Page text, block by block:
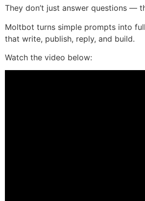
They don’t just answer questions —
Moltbot turns simple prompts into
that write, publish, reply, and build.
Watch the video below: